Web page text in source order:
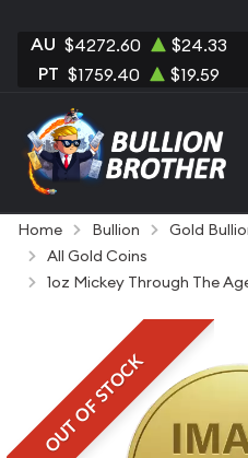
AU $4272.60 $24.33
PT $1759.40 $19.59
Home Bullion Gold
All Gold Coins
1oz Mickey Through The
OUT OF STOCK